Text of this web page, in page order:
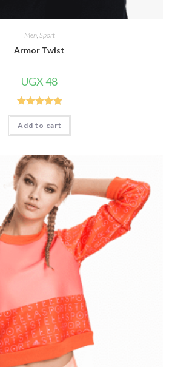
Men, Sport
Armor Twist
UGX48
Rated5.00
out of 5
Add to cart